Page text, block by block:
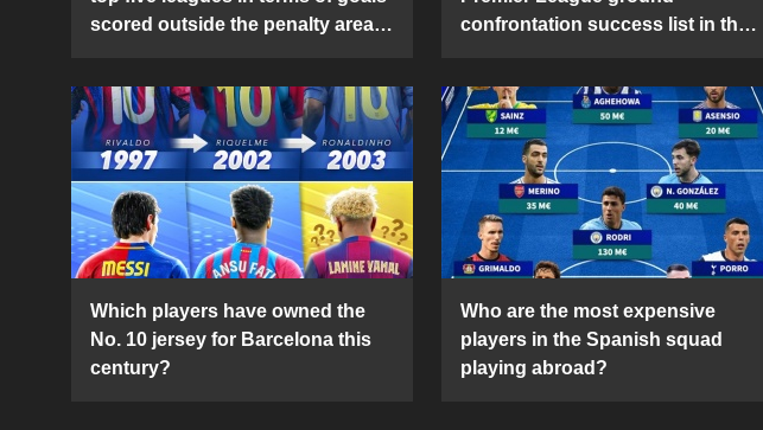
scored outside the penalty area
confrontation success list in the
Which players have owned the
No. 10 jersey for Barcelona this
century?
Who are the most expensive
players in the Spanish squad
playing abroad?